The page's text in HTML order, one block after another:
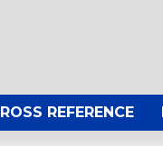
REFERENCE